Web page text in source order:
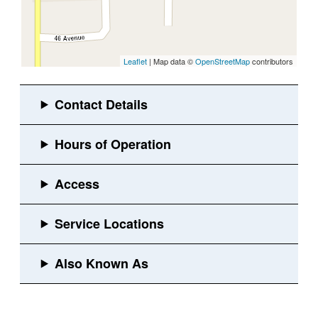
Leaflet | Map data ©OpenStreetMapcontributors